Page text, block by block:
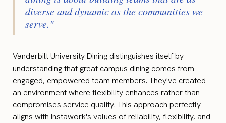
diverse and dynamic as the communities we
serve."
Vanderbilt University Dining distinguishes itself by
understanding that great campus dining comes from
engaged, empowered team members. They've created
an environment where flexibility enhances rather than
compromises service quality. This approach perfectly
aligns with Instawork's values of reliability, flexibility, and